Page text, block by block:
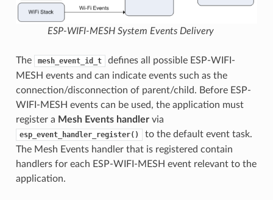
ESP-WIFI-MESH System Events Delivery
The mesh_event_id_t
defines all possible ESP-WIFI-
MESH events and can indicate events such as the
connection/disconnection of parent/child. Before ESP-
WIFI-MESH events can be used, the application must
register a Mesh Events handlervia
esp_event_handler_register()
to the default event task.
The Mesh Events handler that is registered contain
handlers for each ESP-WIFI-MESH event relevant to the
application.